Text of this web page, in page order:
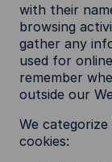
with their
browsing
gather any
used for
remember
outside our
We
cookies: